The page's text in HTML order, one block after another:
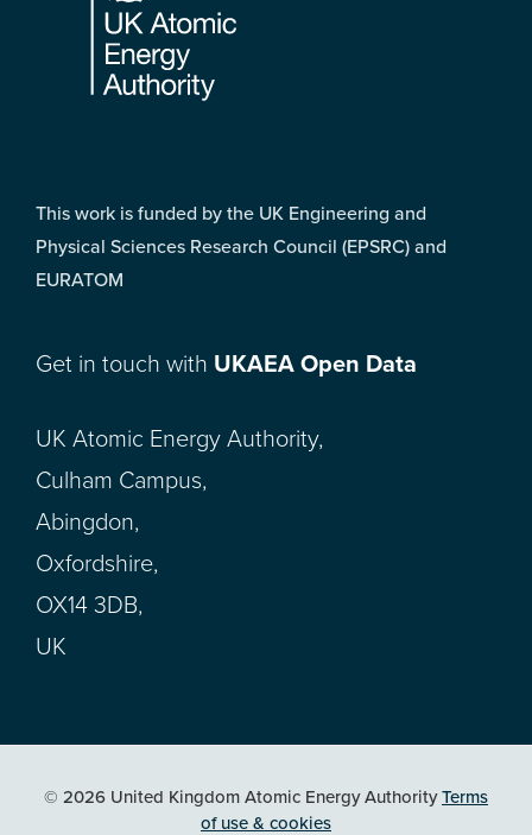
This work is funded by the UK Engineering and
Physical Sciences Research Council (EPSRC) and
EURATOM
Get in touch with UKAEA Open Data
UK Atomic Energy Authority,
Culham Campus,
Abingdon,
Oxfordshire,
OX14 3DB,
UK
© 2026 United Kingdom Atomic Energy AuthorityTerms
of use & cookies